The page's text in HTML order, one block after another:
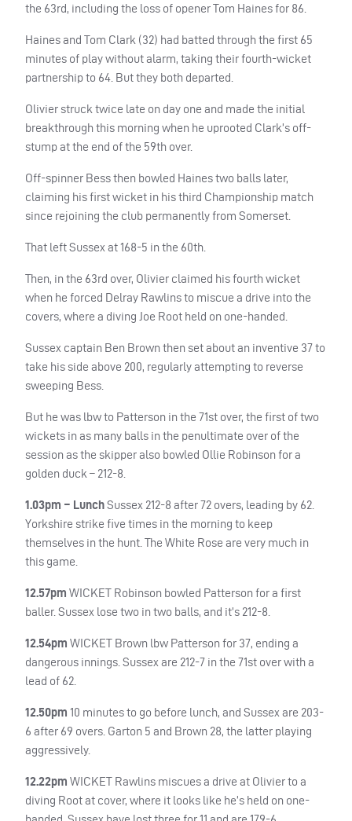
the 63rd, including the loss of opener Tom Haines for 86.
Haines and Tom Clark (32) had batted through the first 65
minutes of play without alarm, taking their fourth-wicket
partnership to 64. But they both departed.
Olivier struck twice late on day one and made the initial
breakthrough this morning when he uprooted Clark’s off-
stump at the end of the 59th over.
Off-spinner Bess then bowled Haines two balls later,
claiming his first wicket in his third Championship match
since rejoining the club permanently from Somerset.
That left Sussex at 168-5 in the 60th.
Then, in the 63rd over, Olivier claimed his fourth wicket
when he forced Delray Rawlins to miscue a drive into the
covers, where a diving Joe Root held on one-handed.
Sussex captain Ben Brown then set about an inventive 37 to
take his side above 200, regularly attempting to reverse
sweeping Bess.
But he was lbw to Patterson in the 71st over, the first of two
wickets in as many balls in the penultimate over of the
session as the skipper also bowled Ollie Robinson for a
golden duck – 212-8.
1.03pm – LunchSussex 212-8 after 72 overs, leading by 62.
Yorkshire strike five times in the morning to keep
themselves in the hunt. The White Rose are very much in
this game.
12.57pm WICKET Robinson bowled Patterson for a first
baller. Sussex lose two in two balls, and it’s 212-8.
12.54pm WICKET Brown lbw Patterson for 37, ending a
dangerous innings. Sussex are 212-7 in the 71st over with a
lead of 62.
12.50pm 10 minutes to go before lunch, and Sussex are 203-
6 after 69 overs. Garton 5 and Brown 28, the latter playing
aggressively.
12.22pm WICKET Rawlins miscues a drive at Olivier to a
diving Root at cover, where it looks like he’s held on one-